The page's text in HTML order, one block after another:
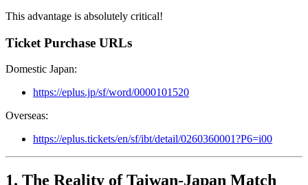
This advantage is absolutely critical!
Ticket Purchase URLs
Domestic Japan:
https://eplus.jp/sf/word/0000101520
Overseas:
https://eplus.tickets/en/sf/ibt/detail/0260360001?P6=i00
1. The Reality of Taiwan-Japan Match